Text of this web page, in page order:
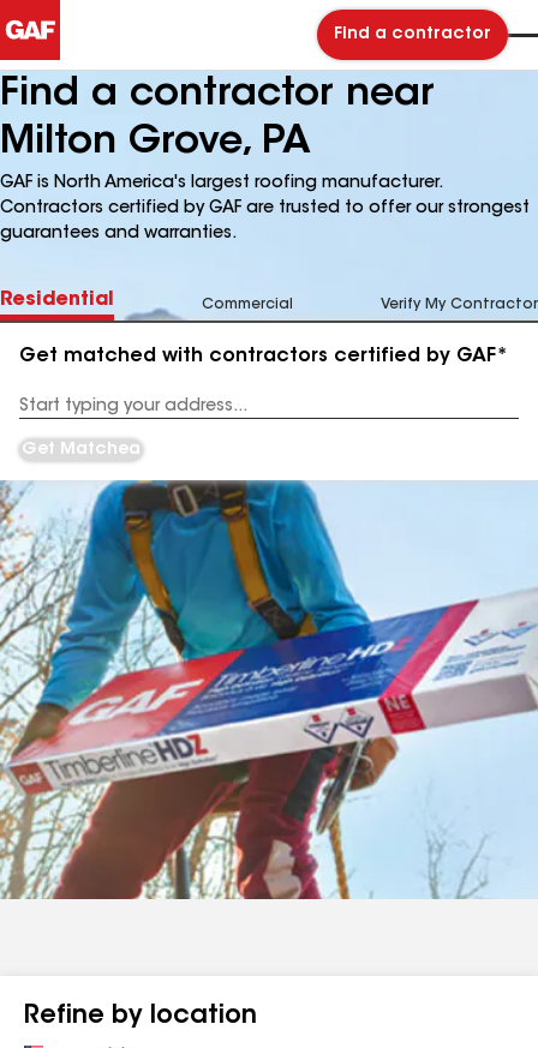
Find a contractor
Find a contractor near
Milton Grove, PA
GAF is North America's largest roofing manufacturer.
Contractors certified by GAF are trusted to offer our strongest
guarantees and warranties.
Residential Commercial Verify My Contractor
Get matched with contractors certified by GAF*
Address
Get Matched
Refine by location